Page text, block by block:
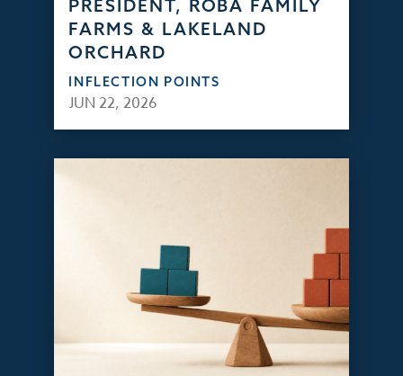
PRESIDENT, ROBA FAMILY
FARMS & LAKELAND
ORCHARD
INFLECTION POINTS
JUN 22, 2026